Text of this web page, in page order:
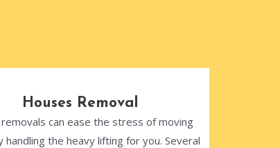
Houses Removal
can ease the stress of moving
handling the heavy lifting for you. Several